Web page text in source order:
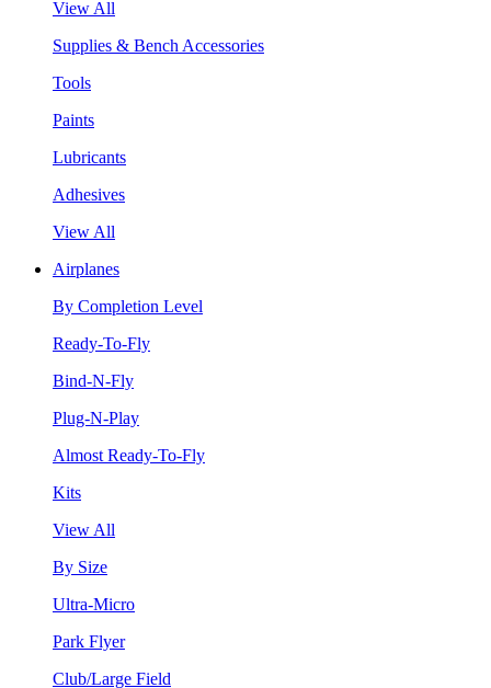
View All
Supplies & Bench Accessories
Tools
Paints
Lubricants
Adhesives
View All
Airplanes
By Completion Level
Ready-To-Fly
Bind-N-Fly
Plug-N-Play
Almost Ready-To-Fly
Kits
View All
By Size
Ultra-Micro
Park Flyer
Club/Large Field